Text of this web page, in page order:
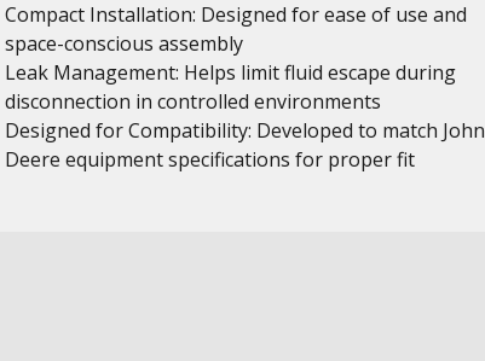
Compact Installation: Designed for ease of use and
space-conscious assembly
Leak Management: Helps limit fluid escape during
disconnection in controlled environments
Designed for Compatibility: Developed to match John
Deere equipment specifications for proper fit